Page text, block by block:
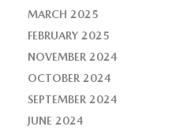
MARCH 2025
FEBRUARY 2025
NOVEMBER 2024
OCTOBER 2024
SEPTEMBER 2024
JUNE 2024